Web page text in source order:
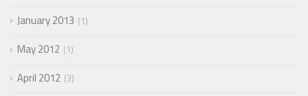
January 2013 1
May 2012 1
April 2012 3